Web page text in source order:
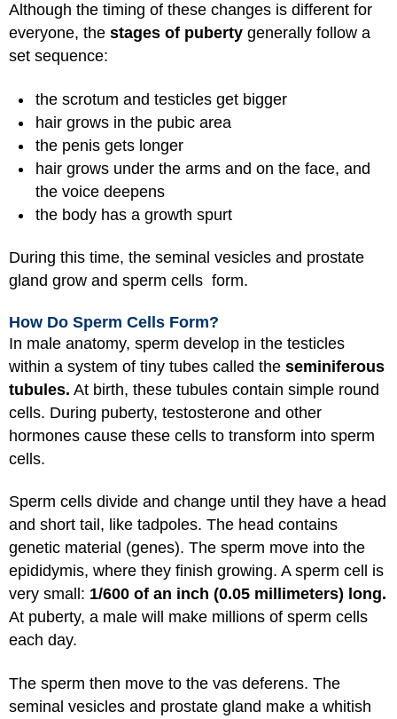
Although the timing of these changes is different for
everyone, the stages of puberty generally follow a
set sequence:
the scrotum and testicles get bigger
hair grows in the pubic area
the penis gets longer
hair grows under the arms and on the face, and
the voice deepens
the body has a growth spurt
During this time, the seminal vesicles and prostate
gland grow and sperm cells form.
How Do Sperm Cells Form?
In male anatomy, sperm develop in the testicles
within a system of tiny tubes called the seminiferous
tubules. At birth, these tubules contain simple round
cells. During puberty, testosterone and other
hormones cause these cells to transform into sperm
cells.
Sperm cells divide and change until they have a head
and short tail, like tadpoles. The head contains
genetic material (genes). The sperm move into the
epididymis, where they finish growing. A sperm cell is
very small: 1/600 of an inch (0.05 millimeters) long.
At puberty, a male will make millions of sperm cells
each day.
The sperm then move to the vas deferens. The
seminal vesicles and prostate gland make a whitish